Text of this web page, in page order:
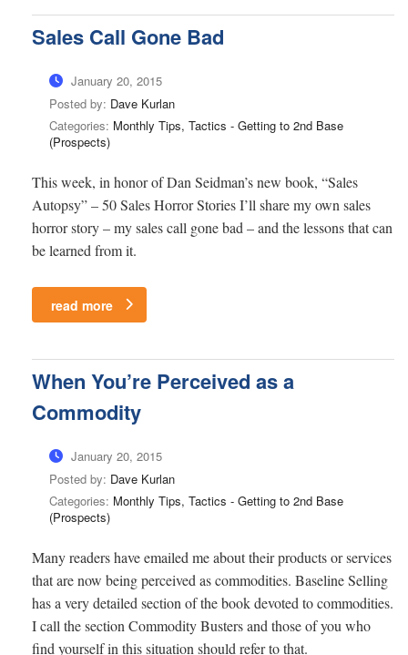
Sales Call Gone Bad
January 20, 2015
Posted by: Dave Kurlan
Categories: Monthly Tips, Tactics - Getting to 2nd Base
(Prospects)
This week, in honor of Dan Seidman’s new book, “Sales
Autopsy” – 50 Sales Horror Stories I’ll share my own sales
horror story – my sales call gone bad – and the lessons that can
be learned from it.
read more
When You’re Perceived as a
Commodity
January 20, 2015
Posted by: Dave Kurlan
Categories: Monthly Tips, Tactics - Getting to 2nd Base
(Prospects)
Many readers have emailed me about their products or services
that are now being perceived as commodities. Baseline Selling
has a very detailed section of the book devoted to commodities.
I call the section Commodity Busters and those of you who
find yourself in this situation should refer to that.